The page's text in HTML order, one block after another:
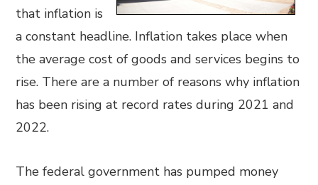
that inflation is
a constant headline. Inflation takes place when
the average cost of goods and services begins to
rise. There are a number of reasons why inflation
has been rising at record rates during 2021 and
2022.
The federal government has pumped money